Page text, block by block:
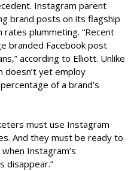
Instagram parent
brand posts on its flagship
plummeting. “Recent
branded Facebook post
according to Elliott. Unlike
doesn’t yet employ
of a brand’s
must use Instagram
And they must be ready to
Instagram’s
disappear.”